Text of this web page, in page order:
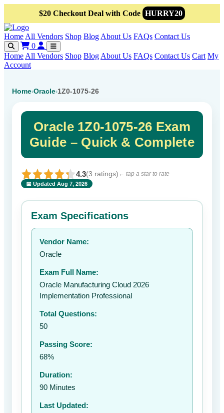
$20 Checkout Deal with Code HURRY20
Home All Vendors Shop Blog About Us FAQs Contact Us
0
Home All Vendors Shop Blog About Us FAQs Contact Us Cart My
Account
Home›Oracle›1Z0-1075-26
Oracle 1Z0-1075-26 Exam
Guide – Quick & Complete
4.3(3 ratings) ← tap a star to rate
📅 Updated Aug 7, 2026
⭐ Rate this exam ✕
Your rating:
Exam Specifications
Vendor Name:
Oracle
Exam Full Name:
Oracle Manufacturing Cloud 2026
Implementation Professional
Total Questions:
50
Passing Score:
68%
Duration:
90 Minutes
Last Updated: